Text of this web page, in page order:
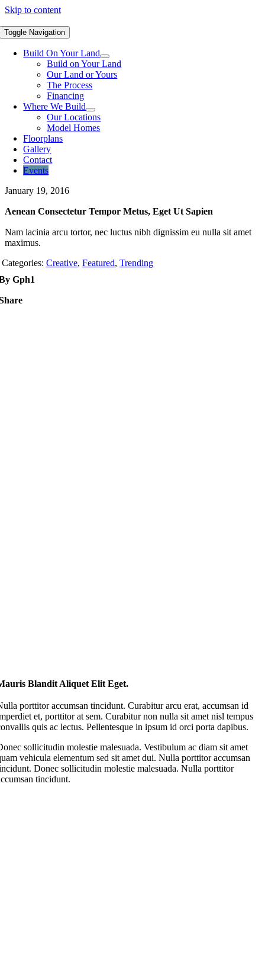
Skip to content
Toggle Navigation
Build On Your Land
Build on Your Land
Our Land or Yours
The Process
Financing
Where We Build
Our Locations
Model Homes
Floorplans
Gallery
Contact
Events
January 19, 2016
Aenean Consectetur Tempor Metus, Eget Ut Sapien
Nam lacinia arcu tortor, nec luctus nibh dignissim eu nulla sit amet
maximus.
Categories: Creative, Featured, Trending
Gph1
Blandit Aliquet Elit Eget.
porttitor accumsan tincidunt. Curabitur arcu erat, accumsan id
et, porttitor at sem. Curabitur non nulla sit amet nisl tempus
quis ac lectus. Pellentesque in ipsum id orci porta dapibus.
sollicitudin molestie malesuada. Vestibulum ac diam sit amet
vehicula elementum sed sit amet dui. Nulla porttitor accumsan
Donec sollicitudin molestie malesuada. Nulla porttitor
tincidunt.